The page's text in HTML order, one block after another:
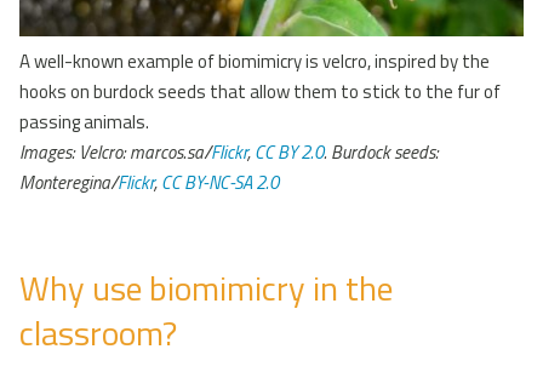
A well-known example of biomimicry is velcro, inspired by the
hooks on burdock seeds that allow them to stick to the fur of
passing animals.
Images: Velcro: marcos.sa/Flickr,CC BY 2.0. Burdock seeds:
Monteregina/Flickr,CC BY-NC-SA 2.0
Why use biomimicry in the
classroom?